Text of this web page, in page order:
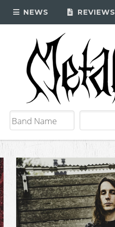
NEWS REVIEWS